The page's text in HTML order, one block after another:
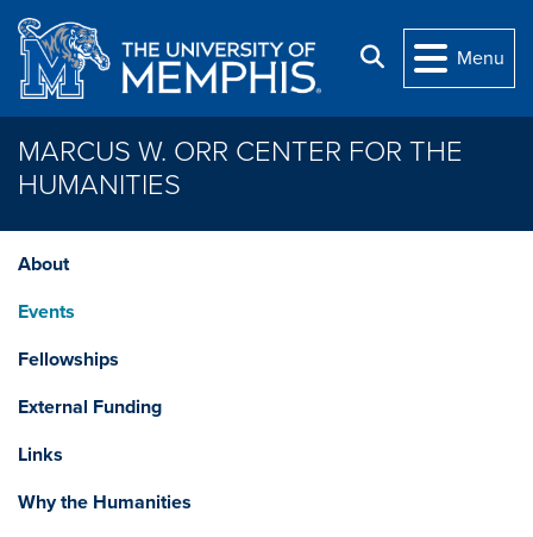
Skip to main content
Search
Menu
MARCUS W. ORR CENTER FOR THE
HUMANITIES
About
Events
Fellowships
External Funding
Links
Why the Humanities